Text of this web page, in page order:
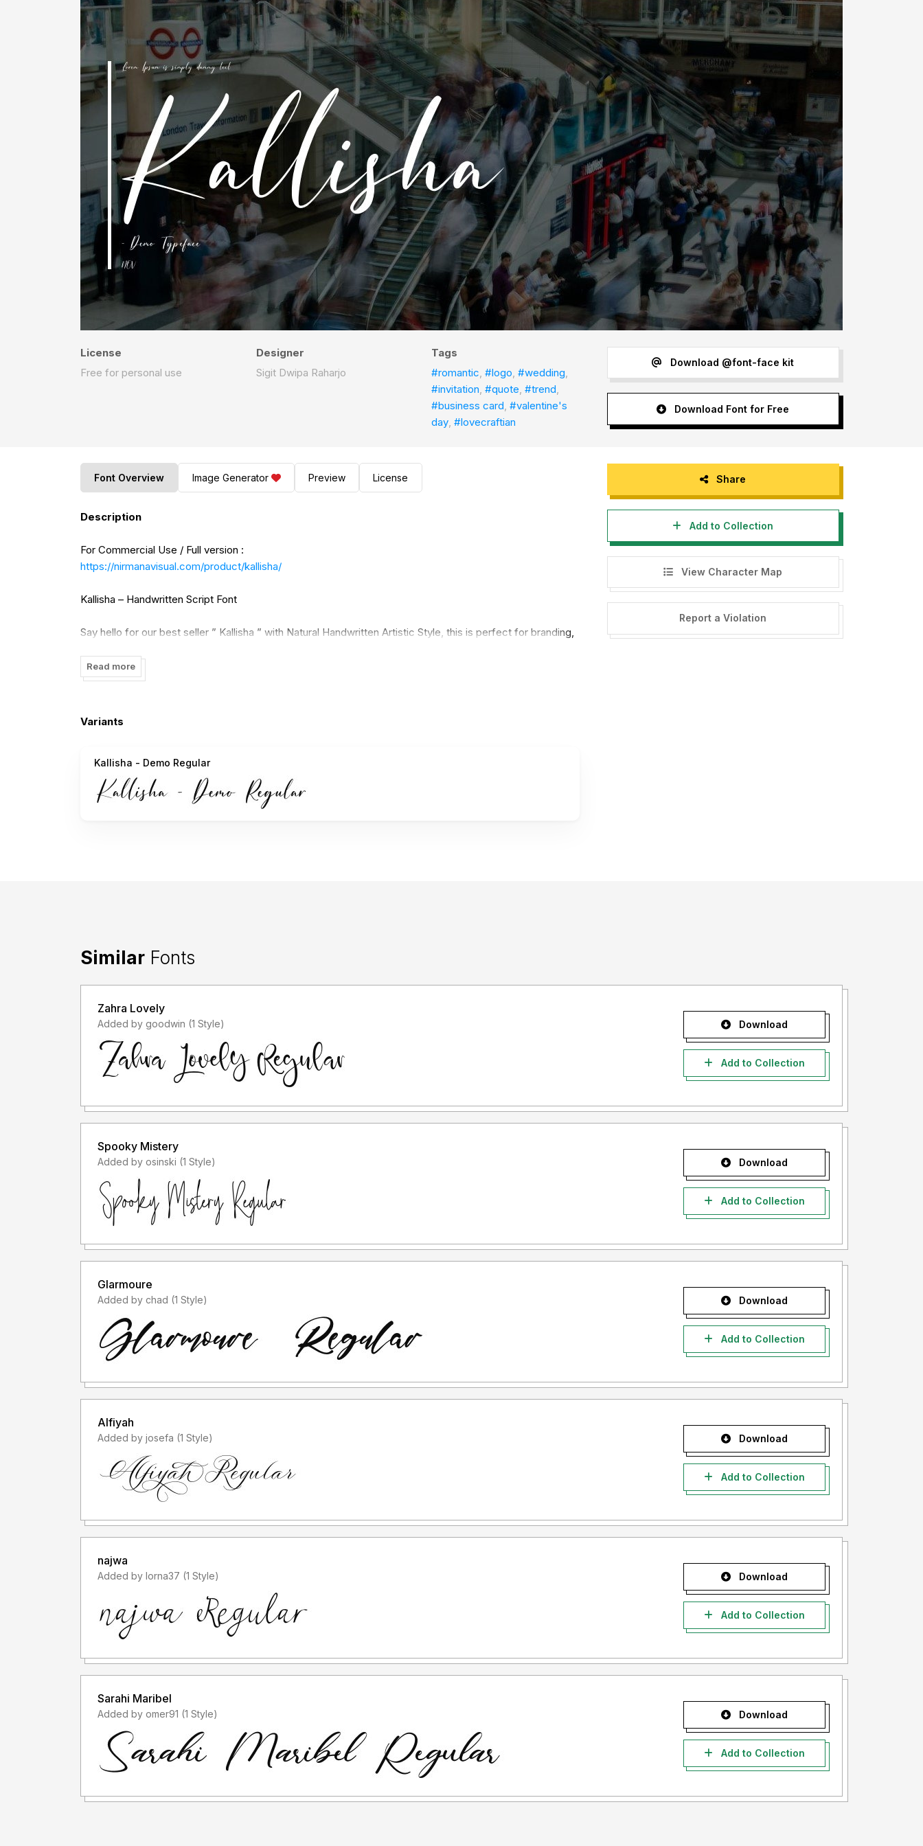
License
Free for personal use
Designer
Sigit Dwipa Raharjo
Tags
#romantic,#logo,#wedding,
#invitation,#quote,#trend,
#business card,#valentine's
day,#lovecraftian
Download @font-face kit
Download Font for Free
Font Overview Image Generator Preview License
Description
For Commercial Use / Full version :
https://nirmanavisual.com/product/kallisha/
Kallisha – Handwritten Script Font
Say hello for our best seller ” Kallisha ” with Natural Handwritten Artistic Style, this is perfect for branding,
features :
PUA Encode
áâàäåãæçéêèëíîìïıñóôòöõøœšúûùüýÿž
Read more
Variants
Kallisha - Demo Regular
Share
Add to Collection
View Character Map
Report a Violation
Similar Fonts
Zahra Lovely
Added by goodwin (1 Style) Download
Add to Collection
Spooky Mistery
Added by osinski (1 Style) Download
Add to Collection
Glarmoure
Added by chad (1 Style) Download
Add to Collection
Alfiyah
Added by josefa (1 Style) Download
Add to Collection
najwa
Added by lorna37 (1 Style) Download
Add to Collection
Sarahi Maribel
Added by omer91 (1 Style) Download
Add to Collection